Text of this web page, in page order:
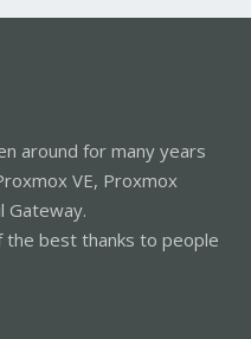
around for many years
VE, Proxmox
Gateway.
the best thanks to people